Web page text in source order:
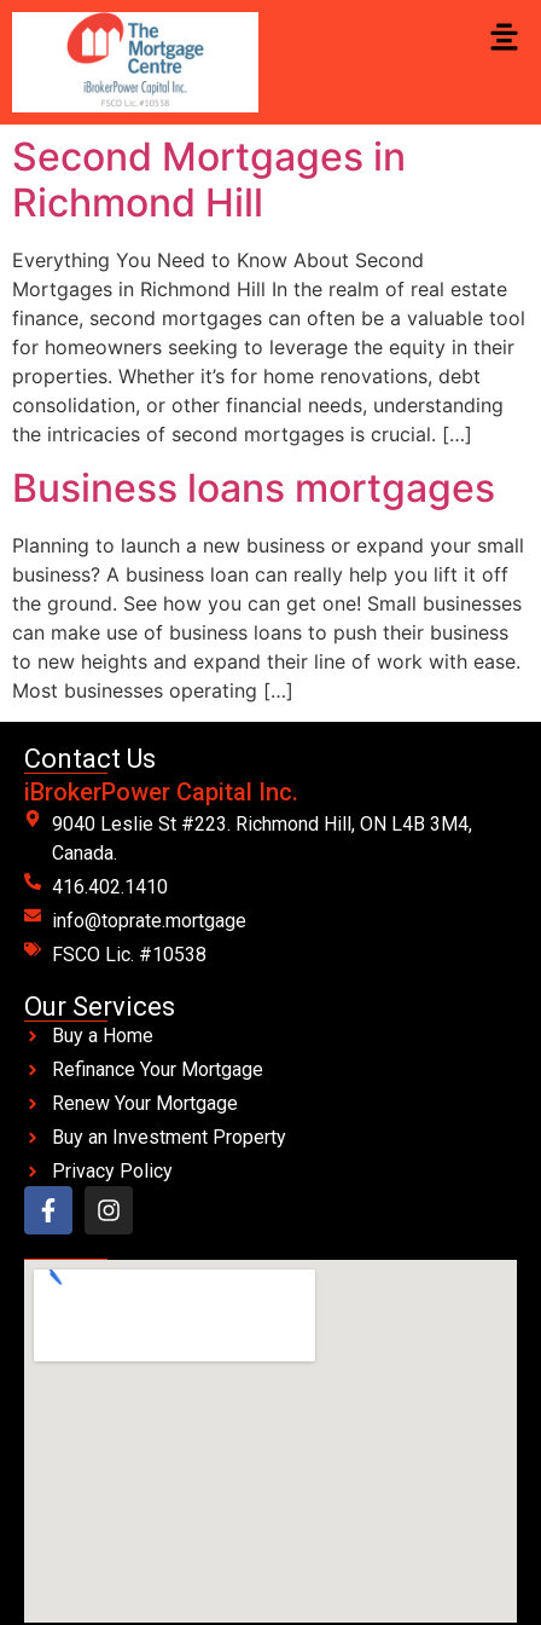
Second Mortgages in
Richmond Hill
Everything You Need to Know About Second
Mortgages in Richmond Hill In the realm of real estate
finance, second mortgages can often be a valuable tool
for homeowners seeking to leverage the equity in their
properties. Whether it’s for home renovations, debt
consolidation, or other financial needs, understanding
the intricacies of second mortgages is crucial. […]
Business loans mortgages
Planning to launch a new business or expand your small
business? A business loan can really help you lift it off
the ground. See how you can get one! Small businesses
can make use of business loans to push their business
to new heights and expand their line of work with ease.
Most businesses operating […]
Contact Us
iBrokerPower Capital Inc.
9040 Leslie St #223. Richmond Hill, ON L4B 3M4,
Canada.
416.402.1410
info@toprate.mortgage
FSCO Lic. #10538
Our Services
Buy a Home
Refinance Your Mortgage
Renew Your Mortgage
Buy an Investment Property
Privacy Policy